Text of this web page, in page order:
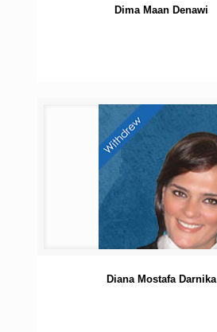
Dima Maan Denawi
Diana Mostafa Darnika